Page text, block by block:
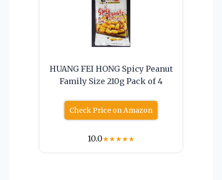
HUANG FEI HONG Spicy Peanut
Family Size 210g Pack of 4
Check Price on Amazon
10.0★★★★★